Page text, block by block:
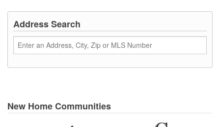
Address Search
New Home Communities